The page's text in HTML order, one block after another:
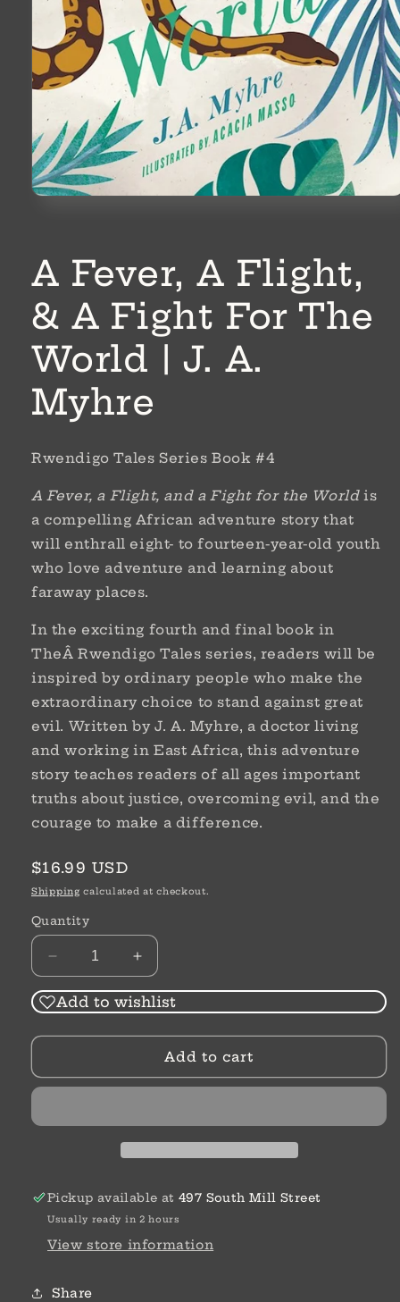
A Fever, A Flight,
& A Fight For The
World | J. A.
Myhre
Rwendigo Tales Series Book #4
A Fever, a Flight, and a Fight for the World is
a compelling African adventure story that
will enthrall eight- to fourteen-year-old youth
who love adventure and learning about
faraway places.
In the exciting fourth and final book in
TheÂ Rwendigo Tales series, readers will be
inspired by ordinary people who make the
extraordinary choice to stand against great
evil. Written by J. A. Myhre, a doctor living
and working in East Africa, this adventure
story teaches readers of all ages important
truths about justice, overcoming evil, and the
courage to make a difference.
Regular
price
$16.99 USD
Shipping calculated at checkout.
Quantity
Decrease
quantity
for
Fever,
Flight,
World
|
J.
A.
Increase
quantity
for
Fever,
Flight,
World
|
J.
A.
Add to wishlist
Add to cart
Pickup available at 497 South Mill Street
Usually ready in 2 hours
View store information
Share